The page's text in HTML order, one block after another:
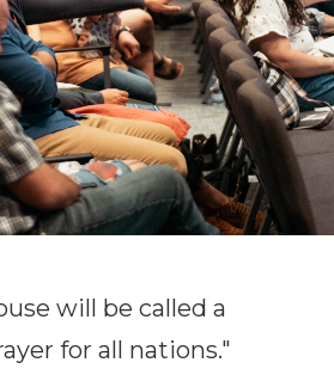
will be called a
for all nations."